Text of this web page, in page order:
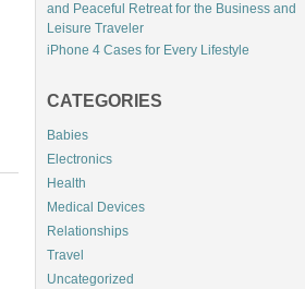
and Peaceful Retreat for the Business and
Leisure Traveler
iPhone 4 Cases for Every Lifestyle
CATEGORIES
Babies
Electronics
Health
Medical Devices
Relationships
Travel
Uncategorized